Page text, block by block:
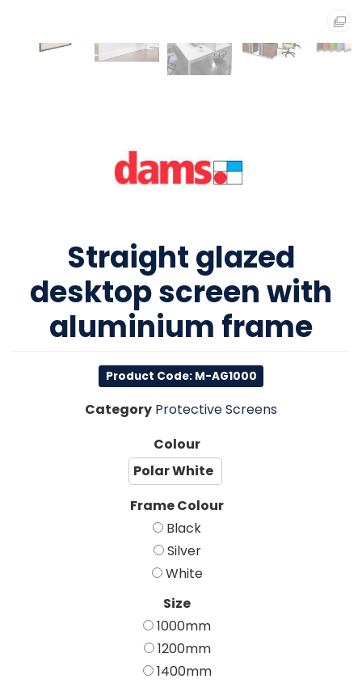
Straight glazed
desktop screen with
aluminium frame
Product Code: M-AG1000
Category Protective Screens
Colour
Polar White
Frame Colour
Black
Silver
White
Size
1000mm
1200mm
1400mm